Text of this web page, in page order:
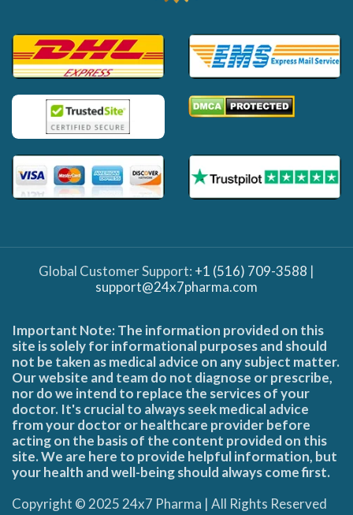
Global Customer Support: +1 (516) 709-3588 |
support@24x7pharma.com
Important Note: The information provided on this
site is solely for informational purposes and should
not be taken as medical advice on any subject matter.
Our website and team do not diagnose or prescribe,
nor do we intend to replace the services of your
doctor. It's crucial to always seek medical advice
from your doctor or healthcare provider before
acting on the basis of the content provided on this
site. We are here to provide helpful information, but
your health and well-being should always come first.
Copyright © 2025 24x7 Pharma | All Rights Reserved